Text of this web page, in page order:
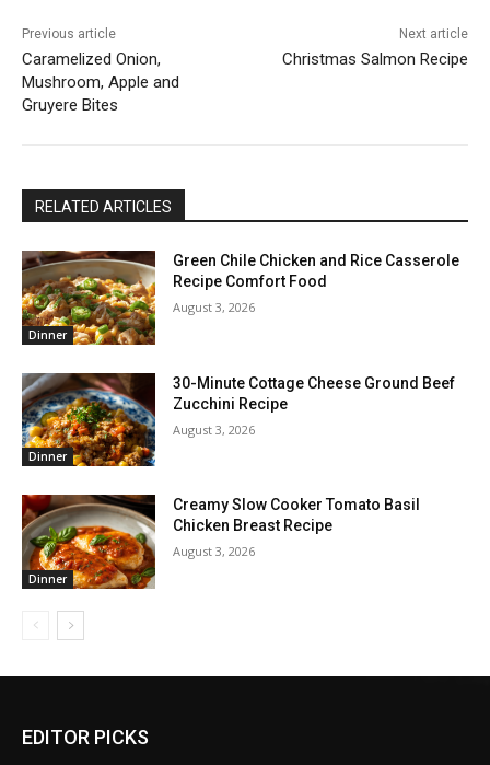
Previous article
Caramelized Onion,
Mushroom, Apple and
Gruyere Bites
Next article
Christmas Salmon Recipe
RELATED ARTICLES
Dinner
Green Chile Chicken and Rice Casserole
Recipe Comfort Food
August 3, 2026
Dinner
30-Minute Cottage Cheese Ground Beef
Zucchini Recipe
August 3, 2026
Dinner
Creamy Slow Cooker Tomato Basil
Chicken Breast Recipe
August 3, 2026
EDITOR PICKS